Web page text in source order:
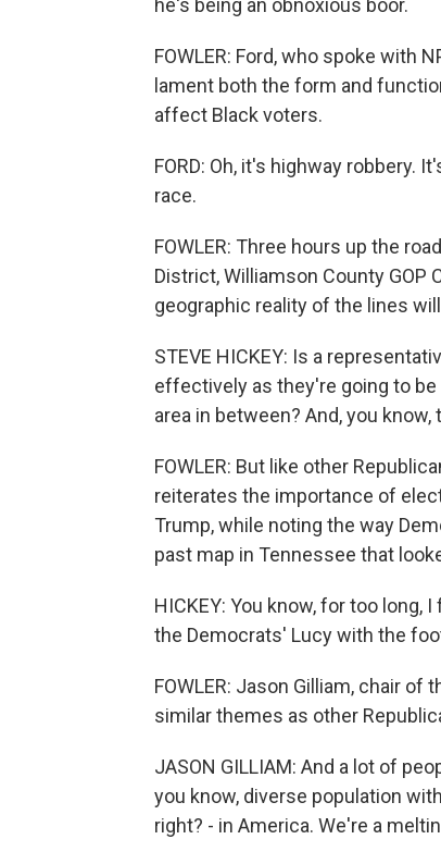
he's being an obnoxious boor.
FOWLER: Ford, who spoke with
lament both the form and
affect Black voters.
FORD: Oh, it's highway robbery.
race.
FOWLER: Three hours up the
District, Williamson County
geographic reality of the lines
STEVE HICKEY: Is a
effectively as they're going to be
area in between? And, you
FOWLER: But like other
reiterates the importance of
Trump, while noting the way
past map in Tennessee that
HICKEY: You know, for too long,
the Democrats' Lucy with the
FOWLER: Jason Gilliam, chair
similar themes as other
JASON GILLIAM: And a lot of
you know, diverse population
right? - in America. We're a